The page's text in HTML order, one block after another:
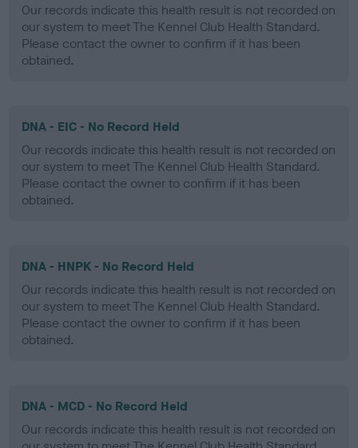
Our records indicate this health result is not recorded on
our system to meet The Kennel Club Health Standard.
Please contact the owner to confirm if it has been
obtained.
DNA - EIC - No Record Held
Our records indicate this health result is not recorded on
our system to meet The Kennel Club Health Standard.
Please contact the owner to confirm if it has been
obtained.
DNA - HNPK - No Record Held
Our records indicate this health result is not recorded on
our system to meet The Kennel Club Health Standard.
Please contact the owner to confirm if it has been
obtained.
DNA - MCD - No Record Held
Our records indicate this health result is not recorded on